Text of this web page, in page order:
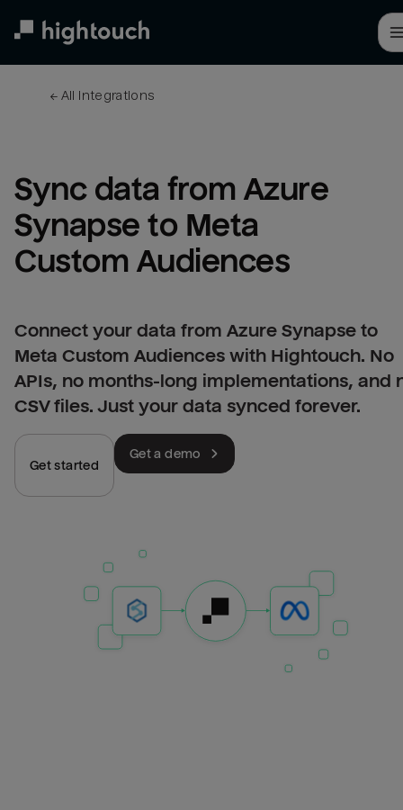
← All integrations
Sync data from Azure
Synapse to Meta
Custom Audiences
Connect your data from Azure Synapse to
Meta Custom Audiences with Hightouch. No
APIs, no months-long implementations, and
CSV files. Just your data synced forever.
Get started
Get a demo